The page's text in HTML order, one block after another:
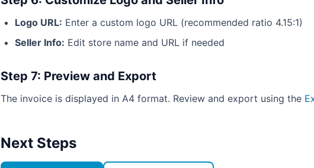
Logo URL: Enter a custom logo URL (recommended ratio 4.15:1)
Seller Info: Edit store name and URL if needed
Step 7: Preview and Export
The invoice is displayed in A4 format. Review and export using the
Next Steps